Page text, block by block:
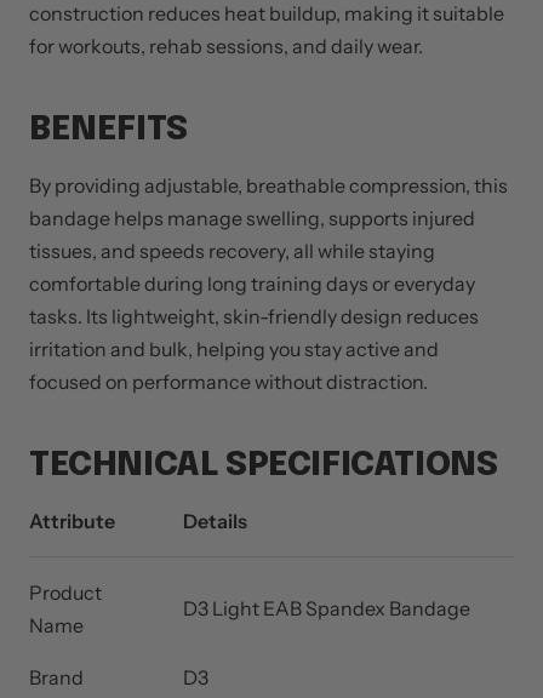
construction reduces heat buildup, making it suitable
for workouts, rehab sessions, and daily wear.
BENEFITS
By providing adjustable, breathable compression, this
bandage helps manage swelling, supports injured
tissues, and speeds recovery, all while staying
comfortable during long training days or everyday
tasks. Its lightweight, skin-friendly design reduces
irritation and bulk, helping you stay active and
focused on performance without distraction.
TECHNICAL SPECIFICATIONS
Attribute Details
Product
Name
D3 Light EAB Spandex Bandage
Brand D3